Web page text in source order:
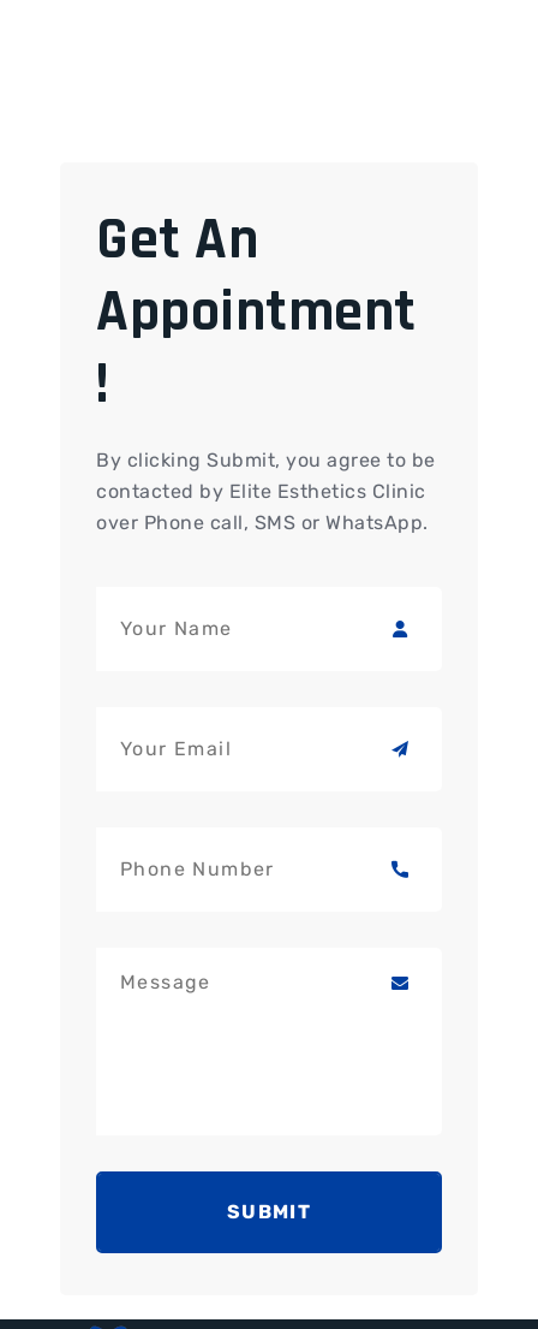
Get An
Appointment
!
By clicking Submit, you agree to be
contacted by Elite Esthetics Clinic
over Phone call, SMS or WhatsApp.
SUBMIT